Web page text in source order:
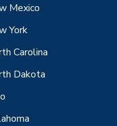
Mexico
York
Carolina
Dakota